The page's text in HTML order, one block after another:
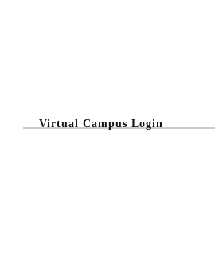
Virtual Campus Login